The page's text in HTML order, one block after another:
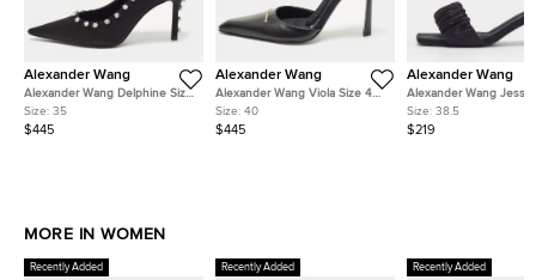
Alexander Wang
Alexander Wang Delphine Size
35 Black Satin Crystal
Embellished Pumps
Size: 35
$445
Alexander Wang
Alexander Wang Viola Size 40
Black Leather D'orsay Pumps
Size: 40
$445
Alexander Wang
Alexander Wang
38.5 Black Satin Slide
Size: 38.5
$219
MORE IN WOMEN
Recently Added Recently Added Recently Added